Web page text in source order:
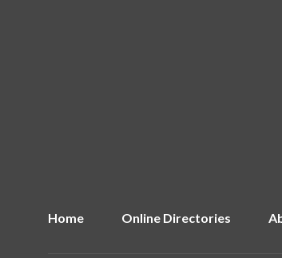
Home Online Directories